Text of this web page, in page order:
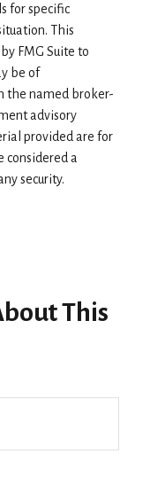
for specific
This
FMG Suite to
be of
the named broker-
advisory
provided are for
considered a
security.
This